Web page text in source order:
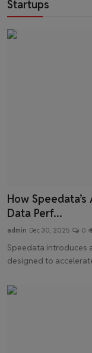
Startups
How
Data Perf...
admin Dec 30, 2025 0
Speedata introduces
designed to